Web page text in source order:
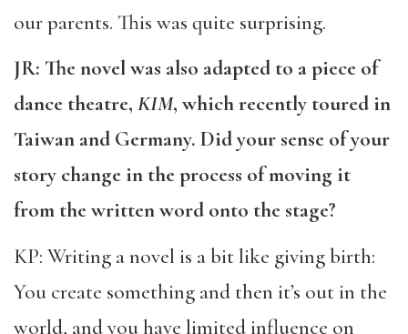
our parents. This was quite surprising.
JR: The novel was also adapted to a piece of
dance theatre, KIM, which recently toured in
Taiwan and Germany. Did your sense of your
story change in the process of moving it
from the written word onto the stage?
KP: Writing a novel is a bit like giving birth:
You create something and then it’s out in the
world, and you have limited influence on